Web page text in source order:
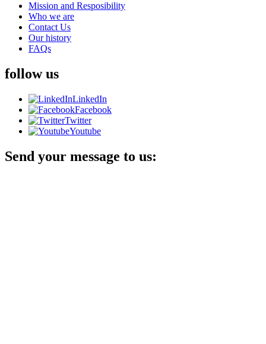
Mission and Resposibility
Who we are
Contact Us
Our history
FAQs
follow us
LinkedIn
Facebook
Twitter
Youtube
Send your message to us: